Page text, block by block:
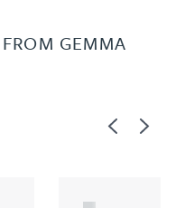
GEMMA
PreviousNext